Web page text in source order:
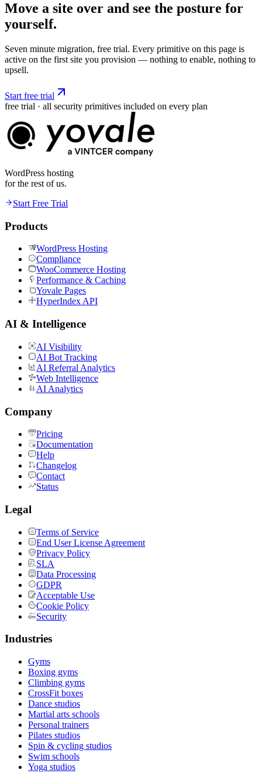
Move a site over and see the posture for
yourself.
Seven minute migration, free trial. Every primitive on this page is
active on the first site you provision — nothing to enable, nothing to
upsell.
Start free trial
free trial · all security primitives included on every plan
WordPress hosting
for the rest of us.
Start Free Trial
Products
WordPress Hosting
Compliance
WooCommerce Hosting
Performance & Caching
Yovale Pages
HyperIndex API
AI & Intelligence
AI Visibility
AI Bot Tracking
AI Referral Analytics
Web Intelligence
AI Analytics
Company
Pricing
Documentation
Help
Changelog
Contact
Status
Legal
Terms of Service
End User License Agreement
Privacy Policy
SLA
Data Processing
GDPR
Acceptable Use
Cookie Policy
Security
Industries
Gyms
Boxing gyms
Climbing gyms
CrossFit boxes
Dance studios
Martial arts schools
Personal trainers
Pilates studios
Spin & cycling studios
Swim schools
Yoga studios